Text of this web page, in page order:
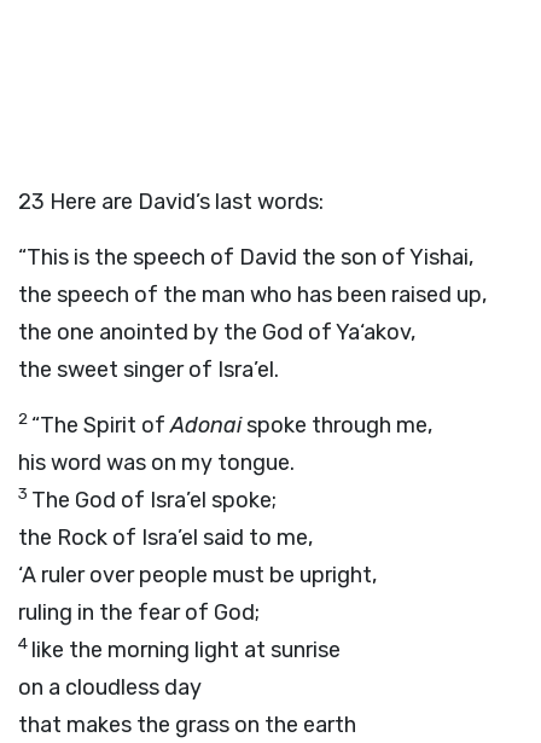
23 Here are David’s last words:
“This is the speech of David the son of Yishai,
the speech of the man who has been raised up,
the one anointed by the God of Ya‘akov,
the sweet singer of Isra’el.
2 “The Spirit ofAdonaispoke through me,
his word was on my tongue.
3 The God of Isra’el spoke;
the Rock of Isra’el said to me,
‘A ruler over people must be upright,
ruling in the fear of God;
4 like the morning light at sunrise
on a cloudless day
that makes the grass on the earth